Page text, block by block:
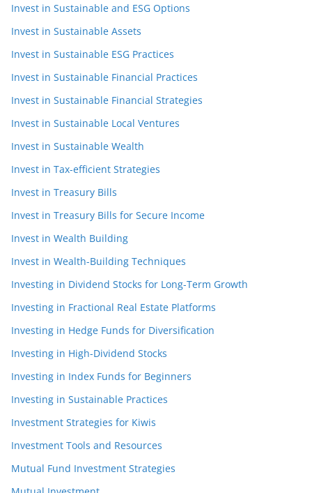
Invest in Sustainable and ESG Options
Invest in Sustainable Assets
Invest in Sustainable ESG Practices
Invest in Sustainable Financial Practices
Invest in Sustainable Financial Strategies
Invest in Sustainable Local Ventures
Invest in Sustainable Wealth
Invest in Tax-efficient Strategies
Invest in Treasury Bills
Invest in Treasury Bills for Secure Income
Invest in Wealth Building
Invest in Wealth-Building Techniques
Investing in Dividend Stocks for Long-Term Growth
Investing in Fractional Real Estate Platforms
Investing in Hedge Funds for Diversification
Investing in High-Dividend Stocks
Investing in Index Funds for Beginners
Investing in Sustainable Practices
Investment Strategies for Kiwis
Investment Tools and Resources
Mutual Fund Investment Strategies